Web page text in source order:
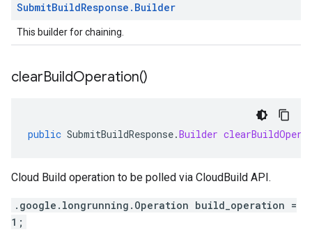
SubmitBuildResponse . Builder
This builder for chaining.
clearBuildOperation()
public SubmitBuildResponse.Builder
Cloud Build operation to be polled via CloudBuild API.
.google.longrunning.Operation build_operation =
1;